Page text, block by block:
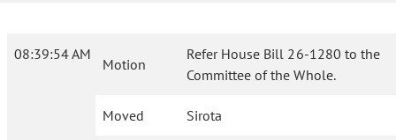
08:39:54 AM
Motion
Refer House Bill 26-1280 to the
Committee of the Whole.
Moved Sirota